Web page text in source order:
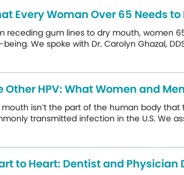
Every Woman Over 65 Needs
receding gum lines to dry mouth, women
being. We spoke with Dr. Carolyn Ghazal,
Other HPV: What Women and
mouth isn’t the part of the human body
transmitted infection in the U.S. We
to Heart: Dentist and